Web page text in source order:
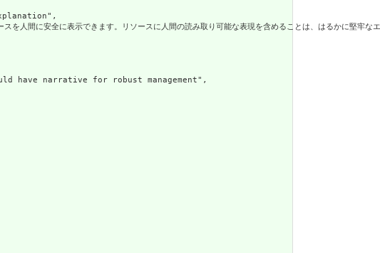
リソースを人間に安全に表示できます。リソースに人間の読み取り可能な表現を
have narrative for robust management",